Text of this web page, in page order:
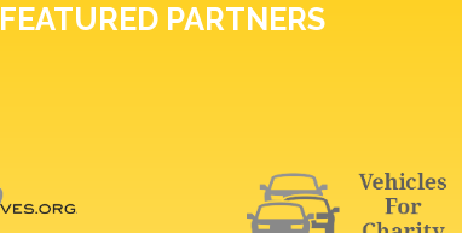
FEATURED PARTNERS